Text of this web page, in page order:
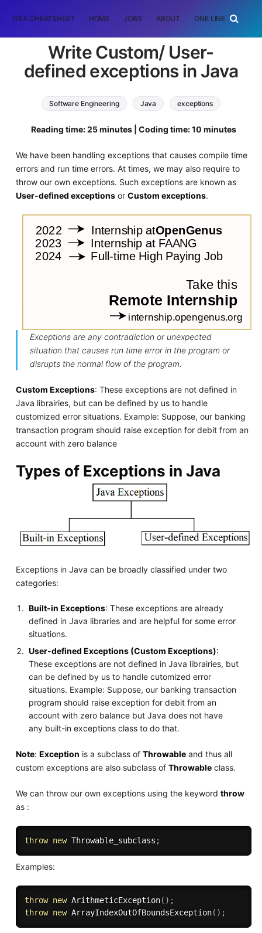
DSA CHEATSHEET HOME JOBS ABOUT ONE LINER
Write Custom/ User-
defined exceptions in Java
Software Engineering Java exceptions
Reading time: 25 minutes | Coding time: 10 minutes
We have been handling exceptions that causes compile time
errors and run time errors. At times, we may also require to
throw our own exceptions. Such exceptions are known as
User-defined exceptionsor Custom exceptions.
Exceptions are any contradiction or unexpected
situation that causes run time error in the program or
disrupts the normal flow of the program.
Custom Exceptions: These exceptions are not defined in
Java librairies, but can be defined by us to handle
customized error situations. Example: Suppose, our banking
transaction program should raise exception for debit from an
account with zero balance
Types of Exceptions in Java
Exceptions in Java can be broadly classified under two
categories:
Built-in Exceptions: These exceptions are already
defined in Java libraries and are helpful for some error
situations.
User-defined Exceptions (Custom Exceptions):
These exceptions are not defined in Java librairies, but
can be defined by us to handle cutomized error
situations. Example: Suppose, our banking transaction
program should raise exception for debit from an
account with zero balance but Java does not have
any built-in exceptions class to do that.
Note: Exception is a subclass of Throwableand thus all
custom exceptions are also subclass of Throwableclass.
We can throw our own exceptions using the keyword throw
as :
throw new Throwable_subclass ;
Examples:
throw new ArithmeticException( ) ;
throw new ArrayIndexOutOfBoundsException( ) ;